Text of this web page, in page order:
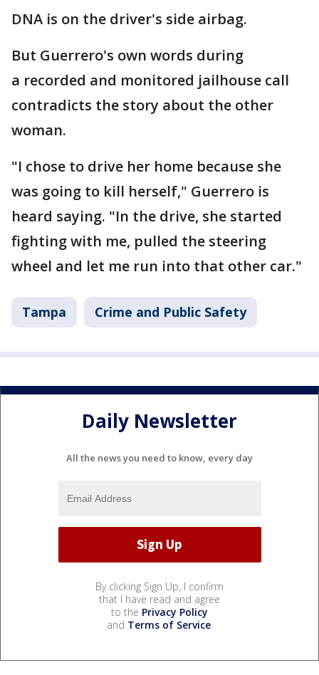
DNA is on the driver's side airbag.
But Guerrero's own words during
a recorded and monitored jailhouse call
contradicts the story about the other
woman.
"I chose to drive her home because she
was going to kill herself," Guerrero is
heard saying. "In the drive, she started
fighting with me, pulled the steering
wheel and let me run into that other car."
Tampa Crime and Public Safety
Daily Newsletter
All the news you need to know, every day
By clicking Sign Up, I confirm
that I have read and agree
to the Privacy Policy
and Terms of Service.